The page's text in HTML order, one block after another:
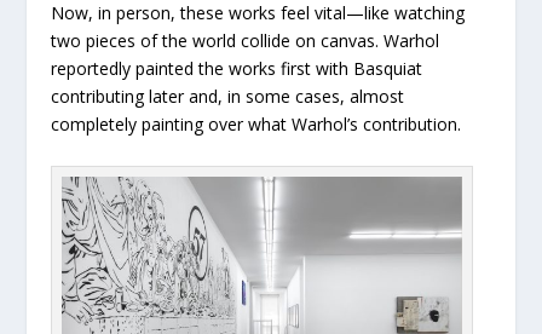
Now, in person, these works feel vital—like watching
two pieces of the world collide on canvas. Warhol
reportedly painted the works first with Basquiat
contributing later and, in some cases, almost
completely painting over what Warhol’s contribution.